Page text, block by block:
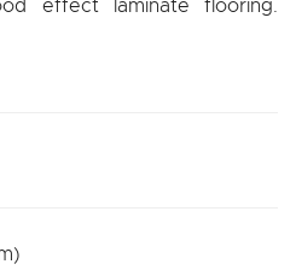
effect laminate flooring.